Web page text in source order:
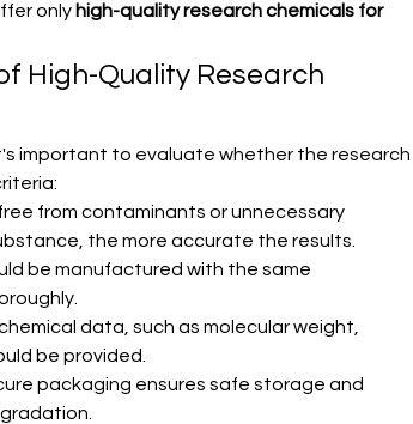
only high-quality research chemicals for
High-Quality Research
important to evaluate whether the research
from contaminants or unnecessary
the more accurate the results.
be manufactured with the same
data, such as molecular weight,
be provided.
packaging ensures safe storage and